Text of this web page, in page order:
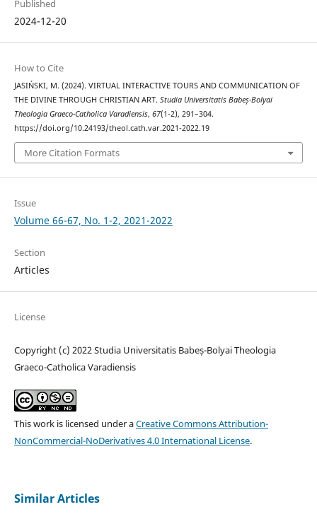
Published
2024-12-20
How to Cite
JASIŃSKI, M. (2024). VIRTUAL INTERACTIVE TOURS AND COMMUNICATION OF
THE DIVINE THROUGH CHRISTIAN ART. Studia Universitatis Babeș-Bolyai
Theologia Graeco-Catholica Varadiensis, 67(1-2), 291–304.
https://doi.org/10.24193/theol.cath.var.2021-2022.19
More Citation Formats
Issue
Volume 66-67, No. 1-2, 2021-2022
Section
Articles
License
Copyright (c) 2022 Studia Universitatis Babeș-Bolyai Theologia
Graeco-Catholica Varadiensis
This work is licensed under aCreative Commons Attribution-
NonCommercial-NoDerivatives 4.0 International License.
Similar Articles